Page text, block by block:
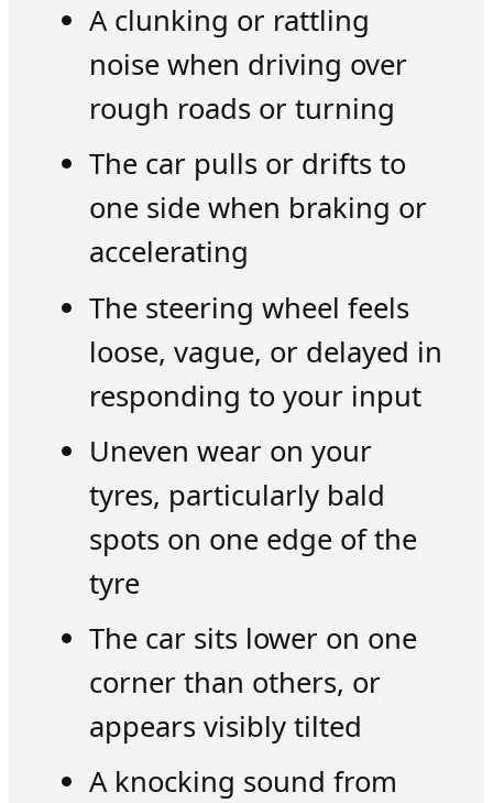
A clunking or rattling
noise when driving over
rough roads or turning
The car pulls or drifts to
one side when braking or
accelerating
The steering wheel feels
loose, vague, or delayed in
responding to your input
Uneven wear on your
tyres, particularly bald
spots on one edge of the
tyre
The car sits lower on one
corner than others, or
appears visibly tilted
A knocking sound from